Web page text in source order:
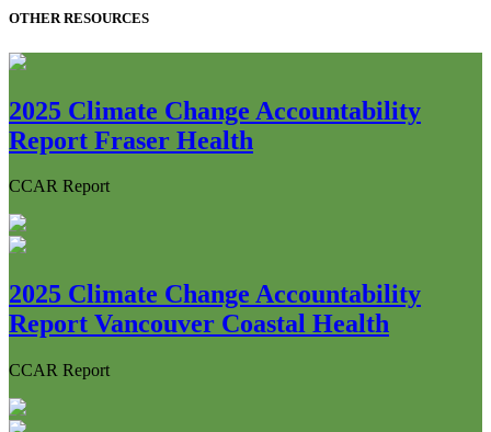
OTHER RESOURCES
2025 Climate Change Accountability
Report Fraser Health
CCAR Report
2025 Climate Change Accountability
Report Vancouver Coastal Health
CCAR Report